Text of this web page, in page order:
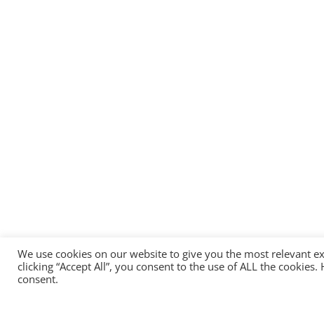
We use cookies on our website to give you the most relevant
clicking “Accept All”, you consent to the use of ALL the
consent.